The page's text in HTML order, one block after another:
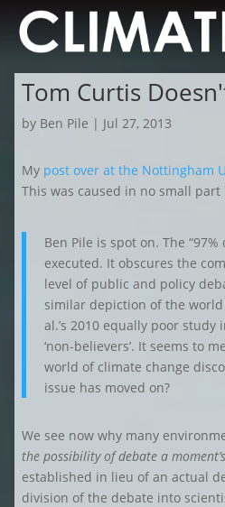
Tom Curtis
by Ben Pile | Jul 27, 2013
My post over at the Nottingham
This was caused in no small
Ben Pile is spot on. The
executed. It obscures the
level of public and policy
similar depiction of the world
al.’s 2010 equally poor
‘non-believers’. It seems to
world of climate change
issue has moved on?
We see now why many
the possibility of debate a
established in lieu of an actual
division of the debate into